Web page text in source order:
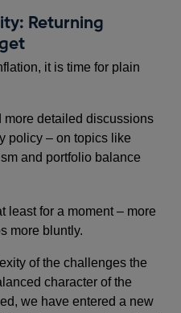
Returning
it is time for plain
more detailed discussions
policy – on topics like
and portfolio balance
least for a moment – more
more bluntly.
of the challenges the
character of the
we have entered a new